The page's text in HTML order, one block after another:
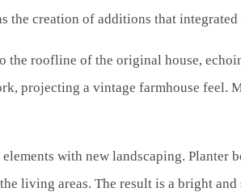
the creation of additions that
the roofline of the original house,
projecting a vintage farmhouse feel.
with new landscaping. Planter
living areas. The result is a bright